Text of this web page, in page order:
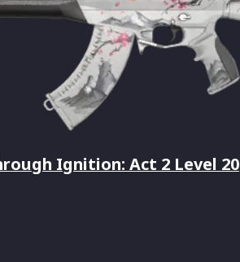
Ignition: Act 2 Level 20